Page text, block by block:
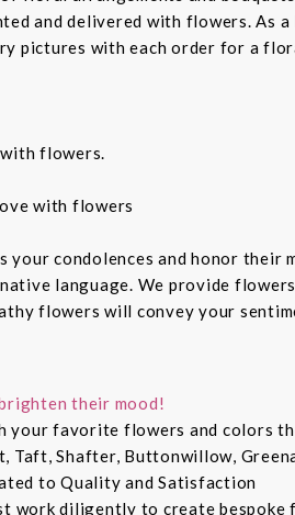
and delivered with flowers. As
pictures with each order for a
flowers.
with flowers
your condolences and honor their
language. We provide
flowers will convey your
their mood!
your favorite flowers and colors
Taft, Shafter, Buttonwillow,
to Quality and Satisfaction
work diligently to create